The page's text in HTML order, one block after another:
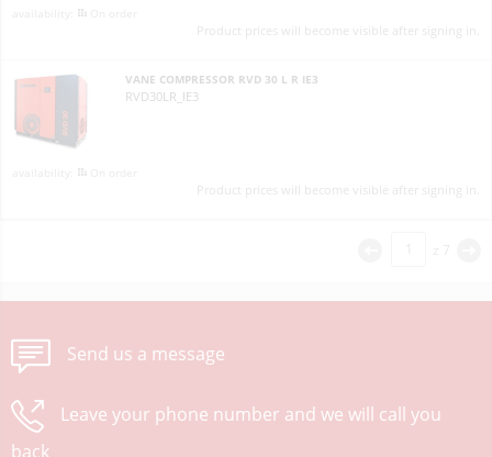
Product prices will become visible after signing in.
VANE COMPRESSOR RVD 30 L R IE3
RVD30LR_IE3
Product prices will become visible after signing in.
Send us a message
Leave your phone number and we will call you
back